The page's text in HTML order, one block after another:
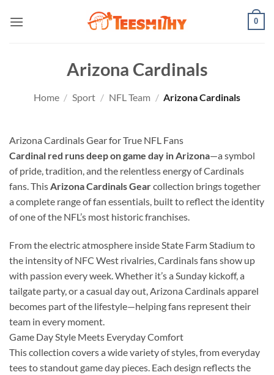
0
Arizona Cardinals
Home / Sport / NFL Team / Arizona Cardinals
Arizona Cardinals Gear for True NFL Fans
Cardinal red runs deep on game day in Arizona—a symbol
of pride, tradition, and the relentless energy of Cardinals
fans. ThisArizona Cardinals Gearcollection brings together
a complete range of fan essentials, built to reflect the identity
of one of the NFL’s most historic franchises.
From the electric atmosphere inside State Farm Stadium to
the intensity of NFC West rivalries, Cardinals fans show up
with passion every week. Whether it’s a Sunday kickoff, a
tailgate party, or a casual day out, Arizona Cardinals apparel
becomes part of the lifestyle—helping fans represent their
team in every moment.
Game Day Style Meets Everyday Comfort
This collection covers a wide variety of styles, from everyday
tees to standout game day pieces. Each design reflects the